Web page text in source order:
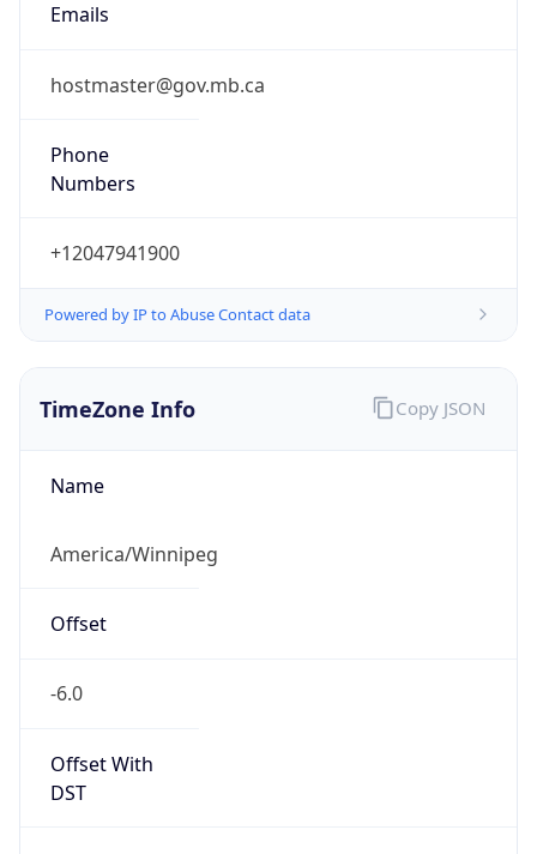
Emails
hostmaster@gov.mb.ca
Phone
Numbers
+12047941900
Powered by IP to Abuse Contact data
TimeZone Info
Name
America/Winnipeg
Offset
-6.0
Offset With
DST
Copy JSON